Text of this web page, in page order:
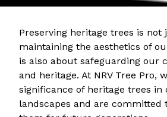
Preserving heritage trees is not
maintaining the aesthetics of
is also about safeguarding our
and heritage. At NRV Tree Pro,
significance of heritage trees
landscapes and are committed